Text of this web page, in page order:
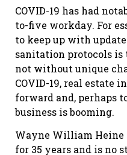
COVID-19 has had
to-five workday. For
to keep up with
sanitation protocols is
not without unique
COVID-19, real estate
forward and, perhaps
business is booming.
Wayne William Heine
for 35 years and is no